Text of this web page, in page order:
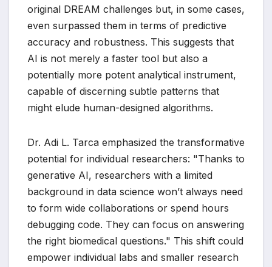
original DREAM challenges but, in some cases,
even surpassed them in terms of predictive
accuracy and robustness. This suggests that
AI is not merely a faster tool but also a
potentially more potent analytical instrument,
capable of discerning subtle patterns that
might elude human-designed algorithms.
Dr. Adi L. Tarca emphasized the transformative
potential for individual researchers: "Thanks to
generative AI, researchers with a limited
background in data science won’t always need
to form wide collaborations or spend hours
debugging code. They can focus on answering
the right biomedical questions." This shift could
empower individual labs and smaller research